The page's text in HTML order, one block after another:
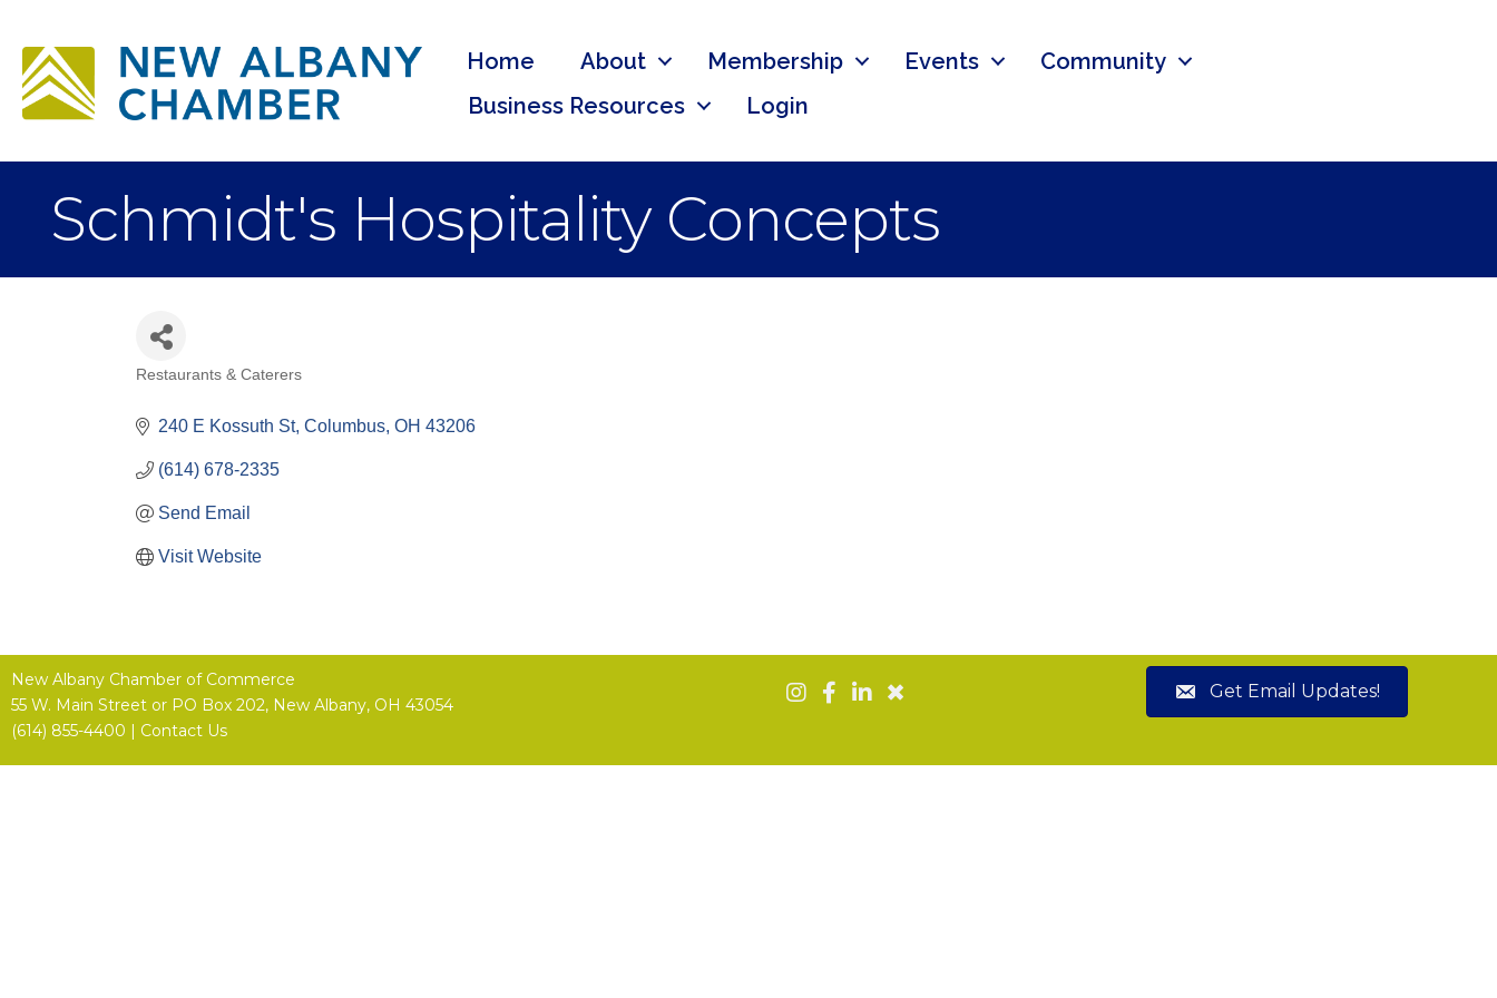
Home About Membership Events
Community
Business Resources
Login
Schmidt's Hospitality Concepts
Restaurants & Caterers
240 E Kossuth St Columbus OH 43206
(614) 678-2335
Send Email
Visit Website
New Albany Chamber of Commerce
55 W. Main Street or PO Box 202, New Albany, OH 43054
(614) 855-4400 | Contact Us
Get Email Updates!